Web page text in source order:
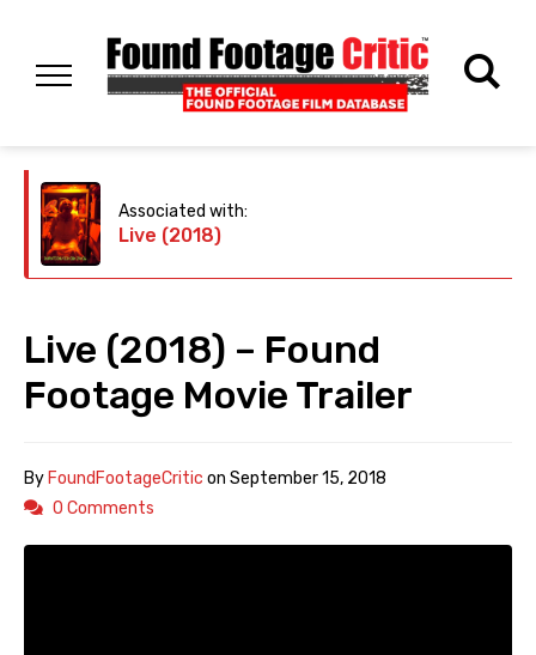
Associated with:
Live (2018)
Live (2018) – Found
Footage Movie Trailer
ByFoundFootageCritic on September 15, 2018
0 Comments